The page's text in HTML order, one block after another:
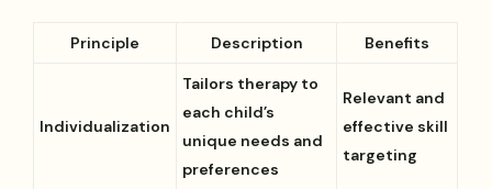
Principle Description Benefits
Individualization
Tailors therapy to
each child’s
unique needs and
preferences
Relevant and
effective skill
targeting